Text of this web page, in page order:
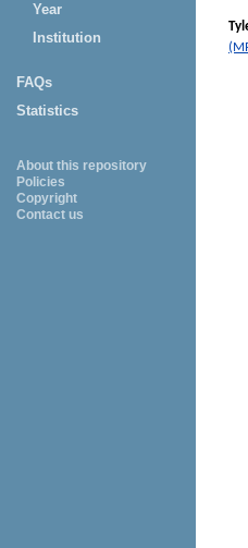
Year
Institution
FAQs
Statistics
About this repository
Policies
Copyright
Contact us